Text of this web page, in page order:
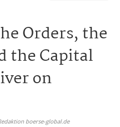
Orders, the
the Capital
on
boerse-global.de